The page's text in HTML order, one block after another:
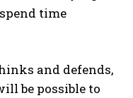
time
and defends,
be possible to